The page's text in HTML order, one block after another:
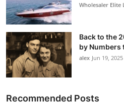
Wholesaler Elite
Back to the
by Numbers
alex Jun 19, 2025
Recommended Posts